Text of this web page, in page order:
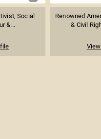
Social
&...
Renowned
& Civil